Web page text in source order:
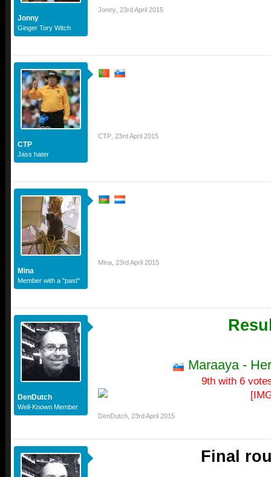
Jonny
Ginger Tory Witch
Jonny 23rd April 2015
CTP
Jass hater
CTP 23rd April 2015
Mina
Member with a "past"
Mina 23rd April 2015
DenDutch
Well-Known Member
Maraaya -
9th with 6
DenDutch 23rd April 2015
Final